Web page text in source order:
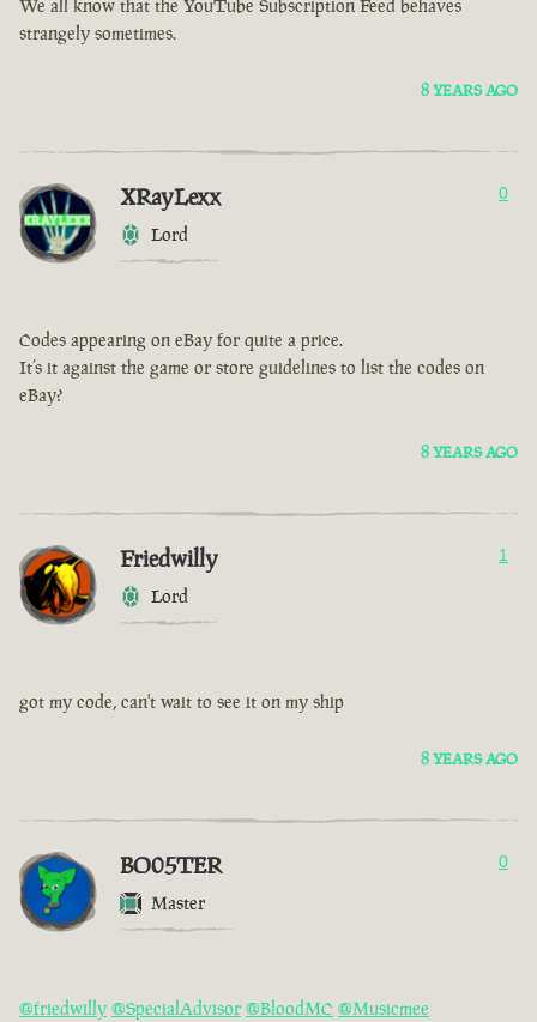
We all know that the YouTube Subscription Feed behaves
strangely sometimes.
8 YEARS AGO
XRayLexx
Lord
0
Codes appearing on eBay for quite a price.
It’s it against the game or store guidelines to list the codes on
eBay?
8 YEARS AGO
Friedwilly
Lord
1
got my code, can't wait to see it on my ship
8 YEARS AGO
BO05TER
Master
0
@friedwilly @SpecialAdvisor @BloodMC @Musicmee